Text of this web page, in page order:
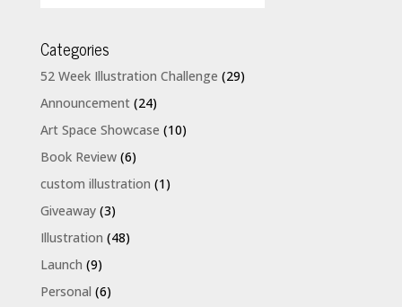
Categories
52 Week Illustration Challenge (29)
Announcement(24)
Art Space Showcase (10)
Book Review(6)
custom illustration (1)
Giveaway(3)
Illustration (48)
Launch (9)
Personal (6)